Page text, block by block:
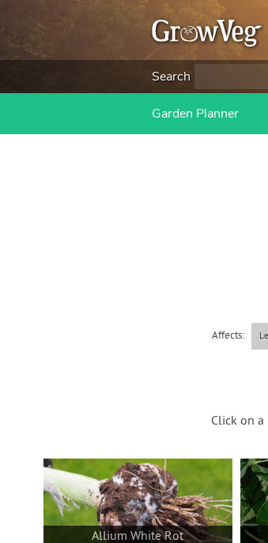
Search
Garden Planner
Affects:
Click on
Allium White Rot